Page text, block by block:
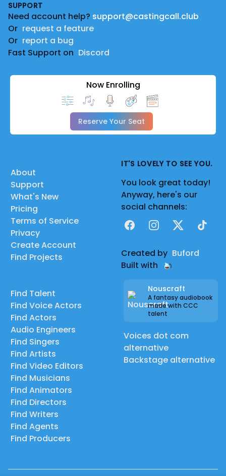
SUPPORT
Need account help? support@castingcall.club
Or request a feature
Or report a bug
Fast Support on Discord
Now Enrolling
Reserve Your Seat
About
Support
What's New
Pricing
Terms of Service
Privacy
Create Account
Find Projects
Find Talent
Find Voice Actors
Find Actors
Audio Engineers
Find Singers
Find Artists
Find Video Editors
Find Musicians
Find Animators
Find Directors
Find Writers
Find Agents
Find Producers
IT'S LOVELY TO SEE YOU.
You look great today!
Anyway, here's our
social channels:
FacebookInstagram
X TikTok
Created by Buford
Built with
Nouscraft
A fantasy audiobook
made with CCC
talent
Voices dot com
alternative
Backstage alternative